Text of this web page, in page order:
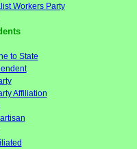
Workers Party
to State
Affiliation